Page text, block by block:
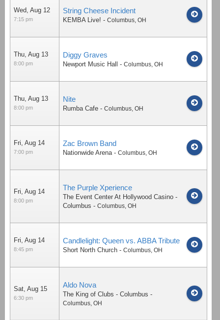
Wed, Aug 12
7:15 pm
String Cheese Incident
KEMBA Live! - Columbus, OH
Thu, Aug 13
8:00 pm
Diggy Graves
Newport Music Hall - Columbus, OH
Thu, Aug 13
8:00 pm
Nite
Rumba Cafe - Columbus, OH
Fri, Aug 14
7:00 pm
Zac Brown Band
Nationwide Arena - Columbus, OH
Fri, Aug 14
8:00 pm
The Purple Xperience
The Event Center At Hollywood Casino -
Columbus - Columbus, OH
Fri, Aug 14
8:45 pm
Candlelight: Queen vs. ABBA Tribute
Short North Church - Columbus, OH
Sat, Aug 15
6:30 pm
Aldo Nova
The King of Clubs - Columbus -
Columbus, OH